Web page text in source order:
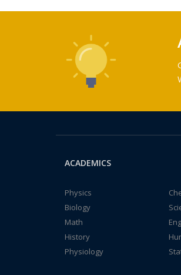
ACADEMICS
Physics
Biology
Math
History
Physiology